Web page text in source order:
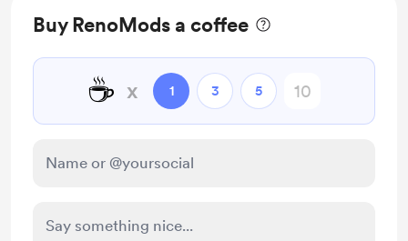
Buy RenoMods a coffee
☕ x 1 3 5